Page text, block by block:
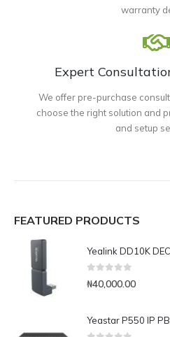
warranty
Expert
We offer pre-purchase
choose the right solution and
and setup
FEATURED PRODUCTS
Yealink DD10K
₦40,000.00
Yeastar P550 IP